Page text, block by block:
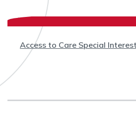
Access to Care Special